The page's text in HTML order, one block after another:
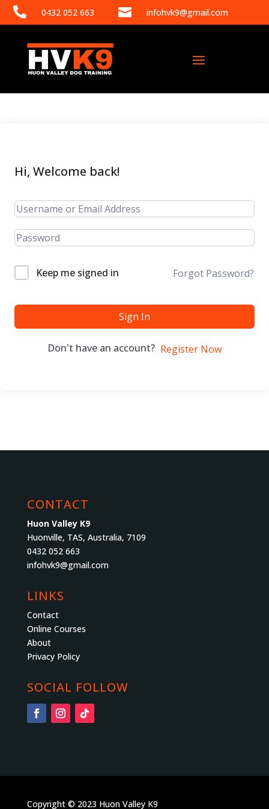
 0432 052 663  infohvk9@gmail.com
Hi, Welcome back!
Keep me signed in Forgot Password?
Sign In
Don't have an account? Register Now
CONTACT
Huon Valley K9
Huonville, TAS, Australia, 7109
0432 052 663
infohvk9@gmail.com
LINKS
Contact
Online Courses
About
Privacy Policy
SOCIAL FOLLOW
Copyright © 2023 Huon Valley K9